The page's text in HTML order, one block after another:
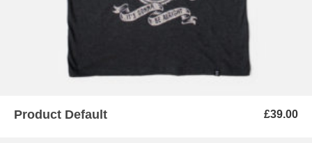
Product Default £39.00